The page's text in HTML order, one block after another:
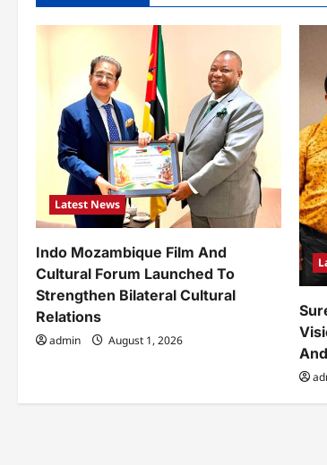
a
i
i
o
n
Latest News
Indo Mozambique Film And
Cultural Forum Launched To
Strengthen Bilateral Cultural
Relations
admin August 1, 2026